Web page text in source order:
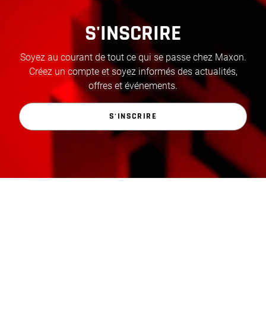
S'INSCRIRE
Soyez au courant de tout ce qui se passe chez Maxon.
Créez un compte et soyez informés des actualités,
offres et événements.
S'INSCRIRE